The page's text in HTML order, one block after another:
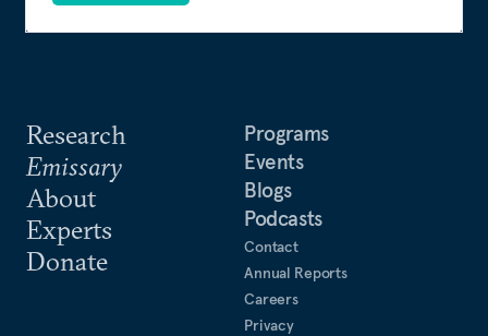
Research
Emissary
About
Experts
Donate
Programs
Events
Blogs
Podcasts
Contact
Annual Reports
Careers
Privacy